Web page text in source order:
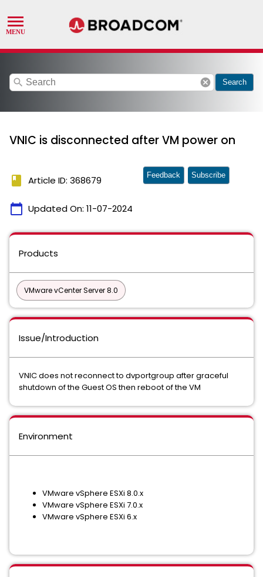
search cancel Search
VNIC is disconnected after VM power on
book Article ID: 368679
calendar_today Updated On: 11-07-2024
Feedback Subscribe
Products
VMware vCenter Server 8.0
Issue/Introduction
VNIC does not reconnect to dvportgroup after graceful
shutdown of the Guest OS then reboot of the VM
Environment
VMware vSphere ESXi 8.0.x
VMware vSphere ESXi 7.0.x
VMware vSphere ESXi 6.x